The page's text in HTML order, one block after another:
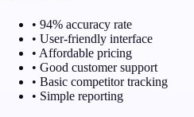
• 94% accuracy rate
• User-friendly interface
• Affordable pricing
• Good customer support
• Basic competitor tracking
• Simple reporting